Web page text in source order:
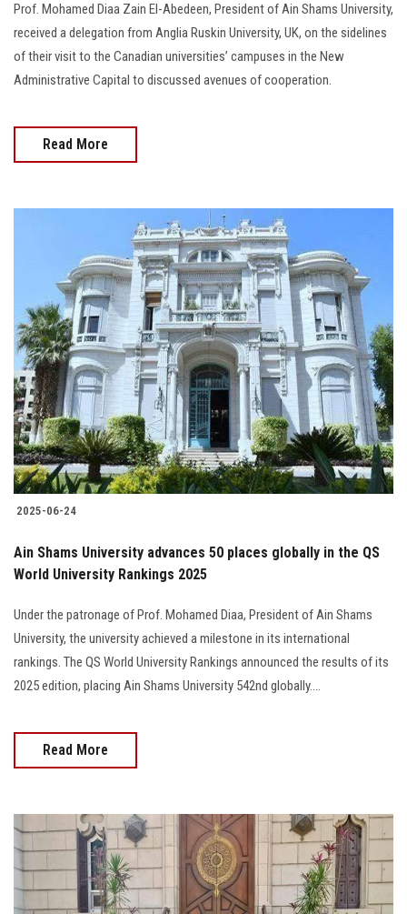
Prof. Mohamed Diaa Zain El-Abedeen, President of Ain Shams University,
received a delegation from Anglia Ruskin University, UK, on the sidelines
of their visit to the Canadian universities’ campuses in the New
Administrative Capital to discussed avenues of cooperation.
Read More
2025-06-24
Ain Shams University advances 50 places globally in the QS
World University Rankings 2025
Under the patronage of Prof. Mohamed Diaa, President of Ain Shams
University, the university achieved a milestone in its international
rankings. The QS World University Rankings announced the results of its
2025 edition, placing Ain Shams University 542nd globally....
Read More